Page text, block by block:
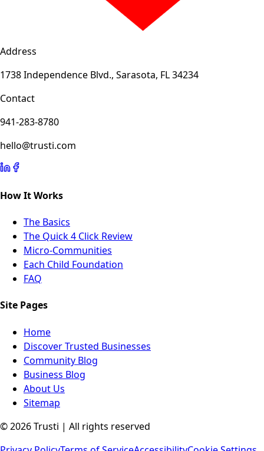
Address
1738 Independence Blvd., Sarasota, FL 34234
Contact
941-283-8780
hello@trusti.com
How It Works
The Basics
The Quick 4 Click Review
Micro-Communities
Each Child Foundation
FAQ
Site Pages
Home
Discover Trusted Businesses
Community Blog
Business Blog
About Us
Sitemap
©2026Trusti | All rights reserved